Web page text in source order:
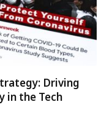
Driving
in the Tech